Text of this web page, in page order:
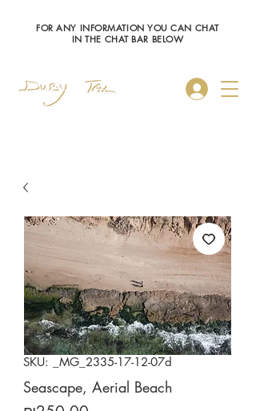
Log In
FOR ANY INFORMATION YOU CAN CHAT
IN THE CHAT BAR BELOW
SKU: _MG_2335-17-12-07d
Seascape, Aerial Beach